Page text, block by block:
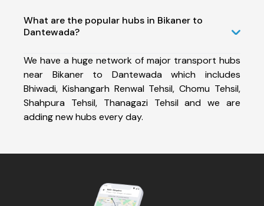
What are the popular hubs in Bikaner to
Dantewada?
We have a huge network of major transport hubs
near Bikaner to Dantewada which includes
Bhiwadi, Kishangarh Renwal Tehsil, Chomu Tehsil,
Shahpura Tehsil, Thanagazi Tehsil and we are
adding new hubs every day.